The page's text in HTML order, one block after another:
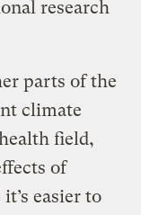
research
parts of the
climate
field,
of
easier to